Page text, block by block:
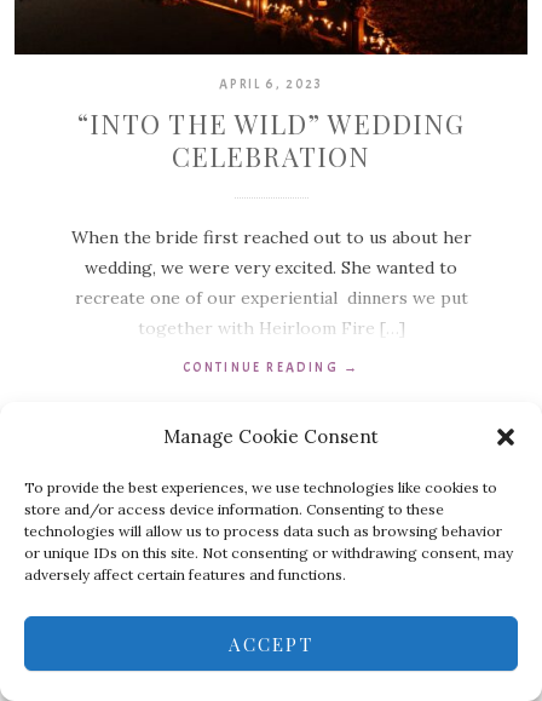
Manage Cookie Consent
To provide the best experiences, we use technologies like cookies to
store and/or access device information. Consenting to these
technologies will allow us to process data such as browsing behavior
or unique IDs on this site. Not consenting or withdrawing consent, may
adversely affect certain features and functions.
ACCEPT
APRIL 6, 2023
“INTO THE WILD” WEDDING
CELEBRATION
When the bride first reached out to us about her
wedding, we were very excited. She wanted to
recreate one of our experiential dinners we put
together with Heirloom Fire […]
CONTINUE READING →